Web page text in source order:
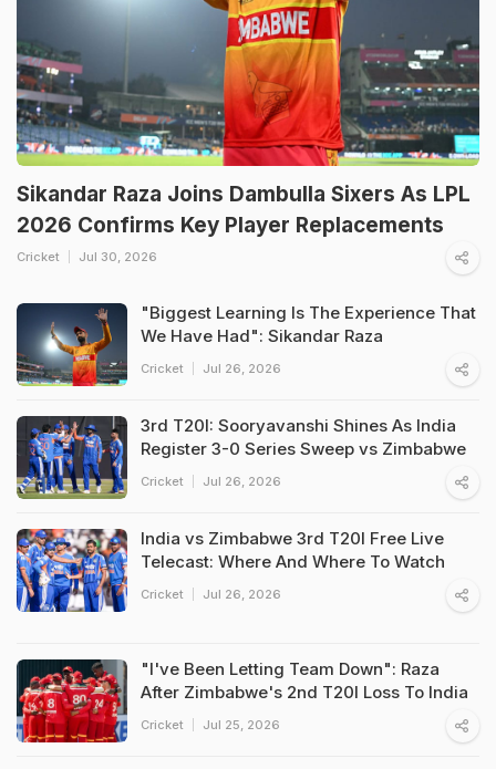
Sikandar Raza Joins Dambulla Sixers As LPL
2026 Confirms Key Player Replacements
Cricket Jul 30, 2026
"Biggest Learning Is The Experience That
We Have Had": Sikandar Raza
Cricket Jul 26, 2026
3rd T20I: Sooryavanshi Shines As India
Register 3-0 Series Sweep vs Zimbabwe
Cricket Jul 26, 2026
India vs Zimbabwe 3rd T20I Free Live
Telecast: Where And Where To Watch
Cricket Jul 26, 2026
"I've Been Letting Team Down": Raza
After Zimbabwe's 2nd T20I Loss To India
Cricket Jul 25, 2026